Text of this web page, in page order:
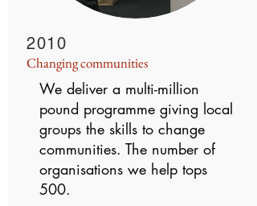
2010
Changing communities
We deliver a multi-million
pound programme giving local
groups the skills to change
communities. The number of
organisations we help tops
500.